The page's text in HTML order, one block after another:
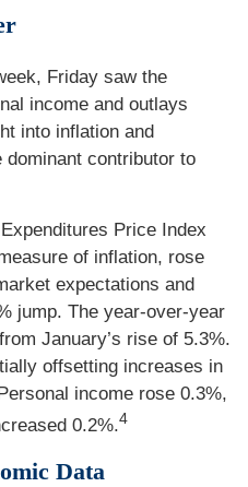
Friday saw the
income and outlays
into inflation and
contributor to
Price Index
of inflation, rose
expectations and
jump. The year-over-year
January’s rise of 5.3%.
offsetting increases in
income rose 0.3%,
0.2%.4
Data